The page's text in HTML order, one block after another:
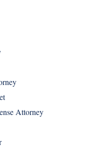
Attorney